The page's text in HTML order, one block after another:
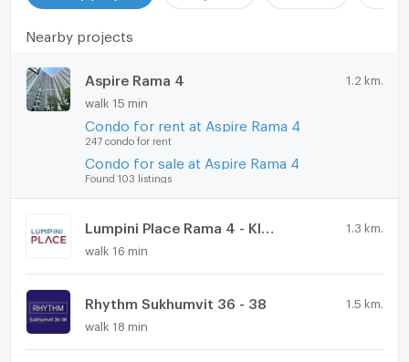
Nearby projects
Aspire Rama 4 1.2 km.
walk 15 min
Condo for rent at Aspire Rama 4
247 condo for rent
Condo for sale at Aspire Rama 4
Found 103 listings
1.3 km.
walk 16 min
Rhythm Sukhumvit 36 - 38 1.5 km.
walk 18 min